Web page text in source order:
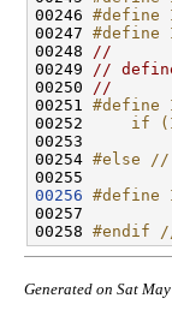
00246 #define
00247 #define
00248
//
00249
//
00250
//
00251 #define
00252
if
00253
00254 #else //
00255
00256 #define
00257
00258 #endif //
Generated on Sat